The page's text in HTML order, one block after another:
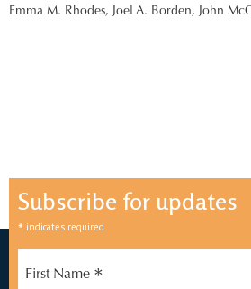
Emma M. Rhodes, Joel A. Borden, John
Subscribe for updates
* indicates required
First Name *